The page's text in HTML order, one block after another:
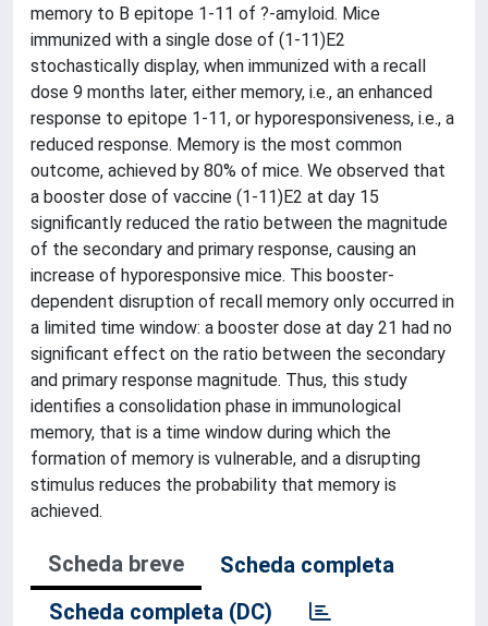
memory to B epitope 1-11 of ?-amyloid. Mice
immunized with a single dose of (1-11)E2
stochastically display, when immunized with a recall
dose 9 months later, either memory, i.e., an enhanced
response to epitope 1-11, or hyporesponsiveness, i.e., a
reduced response. Memory is the most common
outcome, achieved by 80% of mice. We observed that
a booster dose of vaccine (1-11)E2 at day 15
significantly reduced the ratio between the magnitude
of the secondary and primary response, causing an
increase of hyporesponsive mice. This booster-
dependent disruption of recall memory only occurred in
a limited time window: a booster dose at day 21 had no
significant effect on the ratio between the secondary
and primary response magnitude. Thus, this study
identifies a consolidation phase in immunological
memory, that is a time window during which the
formation of memory is vulnerable, and a disrupting
stimulus reduces the probability that memory is
achieved.
Scheda breve
Scheda completa
Scheda completa (DC)